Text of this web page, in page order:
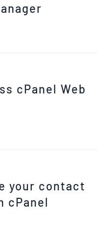
cPanel Web
your contact
cPanel